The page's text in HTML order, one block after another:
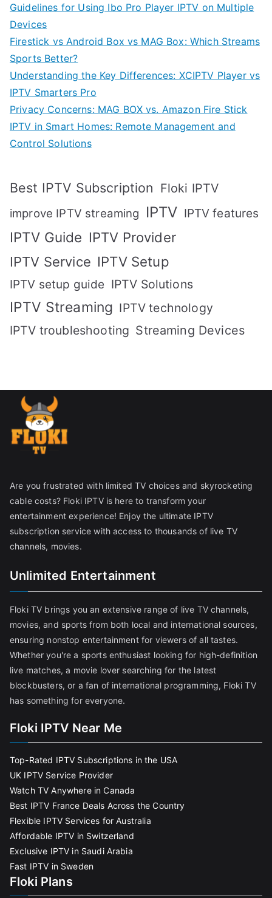
Guidelines for Using Ibo Pro Player IPTV on Multiple
Devices
Firestick vs Android Box vs MAG Box: Which Streams
Sports Better?
Understanding the Key Differences: XCIPTV Player vs
IPTV Smarters Pro
Privacy Concerns: MAG BOX vs. Amazon Fire Stick
IPTV in Smart Homes: Remote Management and
Control Solutions
Best IPTV Subscription Floki IPTV
improve IPTV streaming IPTV IPTV features
IPTV Guide IPTV Provider
IPTV Service IPTV Setup
IPTV setup guide IPTV Solutions
IPTV Streaming IPTV technology
IPTV troubleshooting Streaming Devices
Are you frustrated with limited TV choices and skyrocketing
cable costs? Floki IPTV is here to transform your
entertainment experience! Enjoy the ultimate IPTV
subscription service with access to thousands of live TV
channels, movies.
Unlimited Entertainment
Floki TV brings you an extensive range of live TV channels,
movies, and sports from both local and international sources,
ensuring nonstop entertainment for viewers of all tastes.
Whether you're a sports enthusiast looking for high-definition
live matches, a movie lover searching for the latest
blockbusters, or a fan of international programming, Floki TV
has something for everyone.
Floki IPTV Near Me
Top-Rated IPTV Subscriptions in the USA
UK IPTV Service Provider
Watch TV Anywhere in Canada
Best IPTV France Deals Across the Country
Flexible IPTV Services for Australia
Affordable IPTV in Switzerland
Exclusive IPTV in Saudi Arabia
Fast IPTV in Sweden
Floki Plans